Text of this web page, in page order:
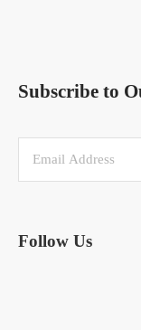
Subscribe to
Follow Us